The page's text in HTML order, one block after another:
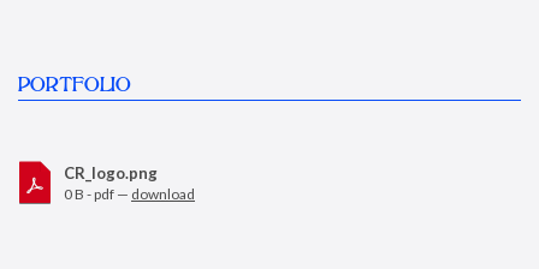
PORTFOLIO
CR_logo.png
0 B - pdf — download